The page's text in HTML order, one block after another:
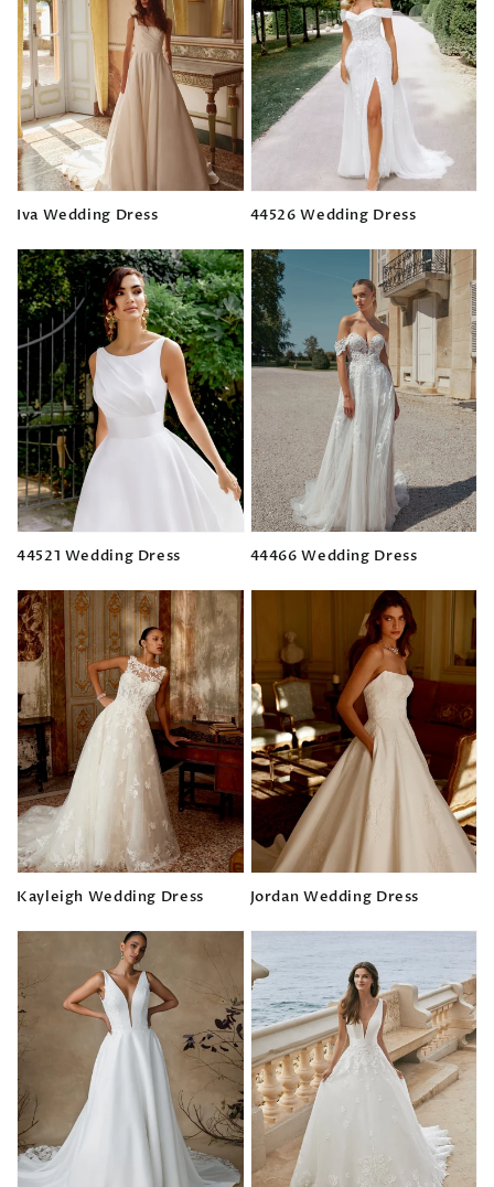
Iva Wedding Dress
price
44526 Wedding Dress
price
44521 Wedding Dress
price
44466 Wedding Dress
Kayleigh Wedding Dress
price
Jordan Wedding Dress